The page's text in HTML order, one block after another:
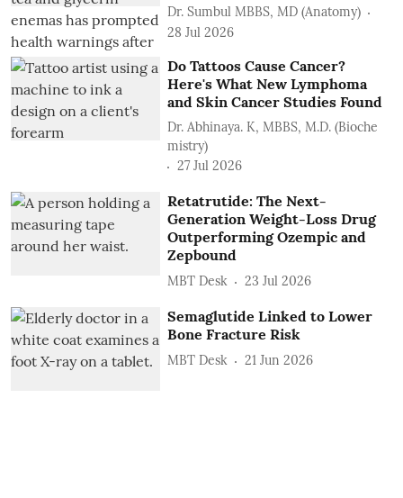
Dr. Sumbul MBBS, MD (Anatomy)
28 Jul 2026
Do Tattoos Cause Cancer?
Here's What New Lymphoma
and Skin Cancer Studies Found
Dr. Abhinaya. K, MBBS, M.D. (Bioche
mistry)
27 Jul 2026
Retatrutide: The Next-
Generation Weight-Loss Drug
Outperforming Ozempic and
Zepbound
MBT Desk 23 Jul 2026
Semaglutide Linked to Lower
Bone Fracture Risk
MBT Desk 21 Jun 2026